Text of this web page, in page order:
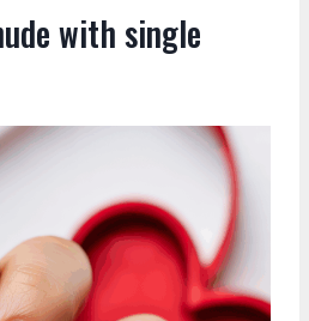
with single